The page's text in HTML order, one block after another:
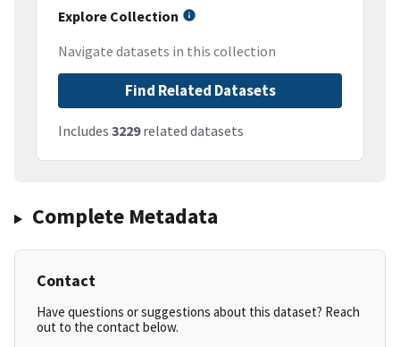
Explore Collection
Navigate datasets in this collection
Find Related Datasets
Includes 3229related datasets
Complete Metadata
Contact
Have questions or suggestions about this dataset? Reach
out to the contact below.